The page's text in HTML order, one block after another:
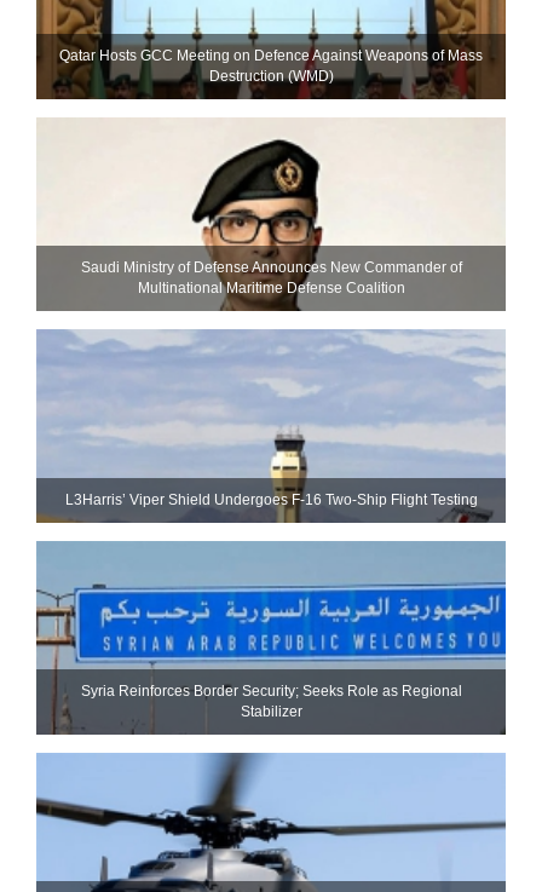
Qatar Hosts GCC Meeting on Defence Against Weapons of Mass
Destruction (WMD)
Saudi Ministry of Defense Announces New Commander of
Multinational Maritime Defense Coalition
L3Harris’ Viper Shield Undergoes F-16 Two-Ship Flight Testing
Syria Reinforces Border Security; Seeks Role as Regional
Stabilizer